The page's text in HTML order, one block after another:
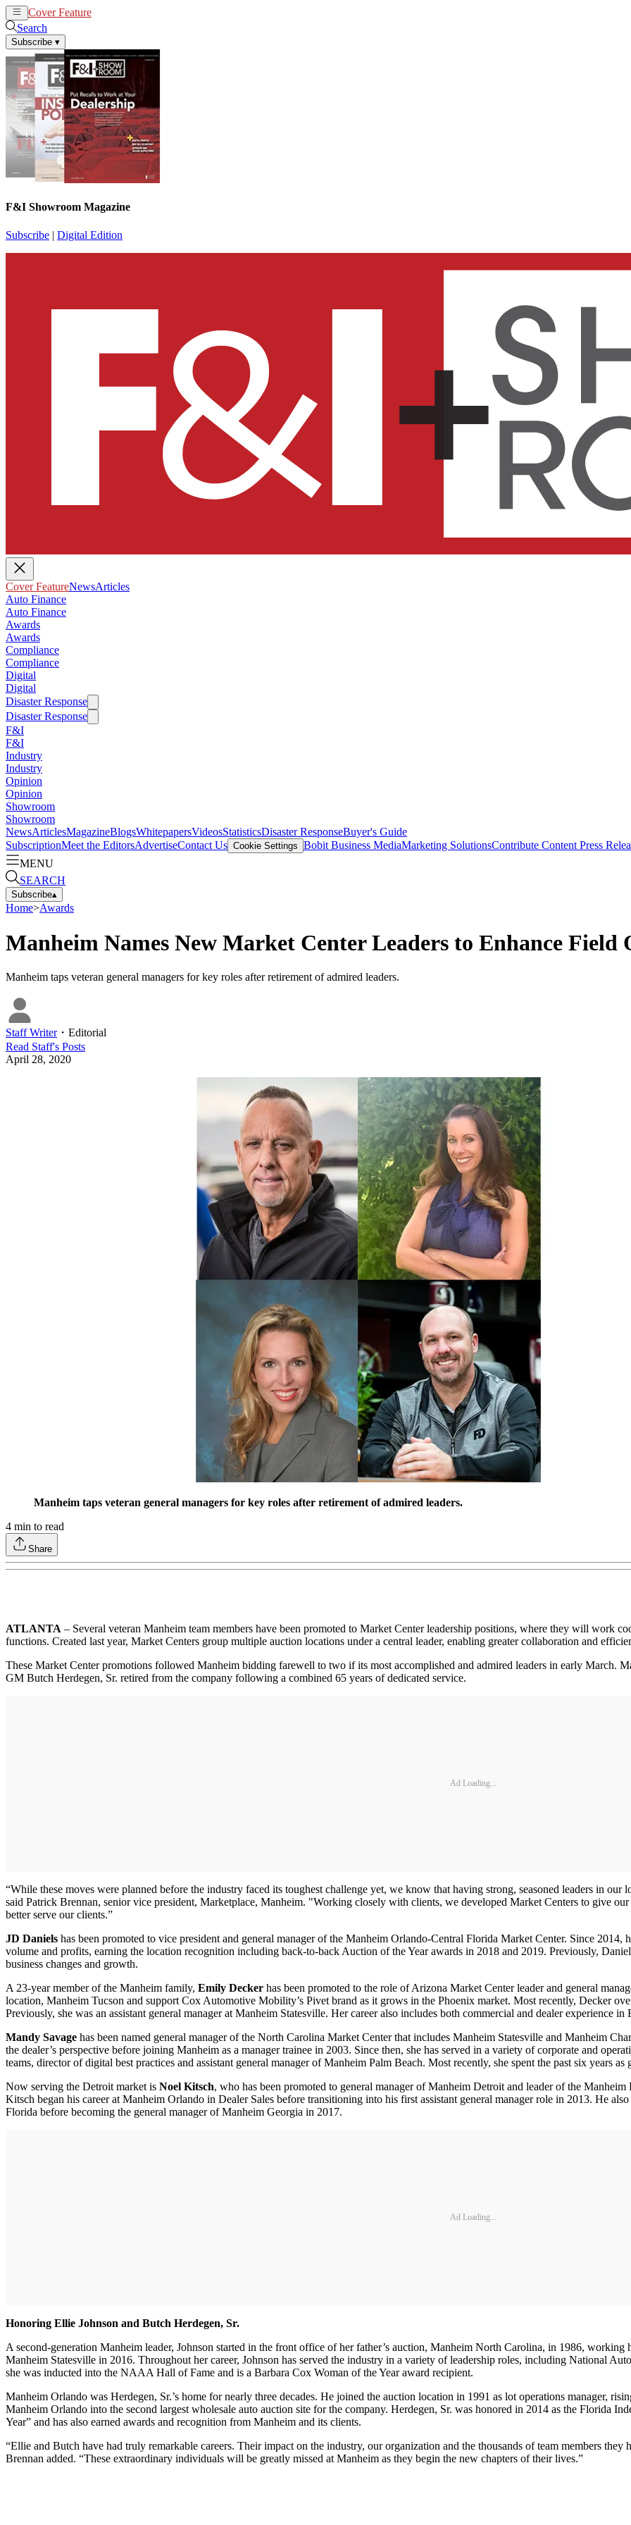
Cover Feature
Search
Subscribe ▾
F&I Showroom Magazine
Subscribe | Digital Edition
Cover FeatureNewsArticles
Auto Finance
Auto Finance
Awards
Awards
Compliance
Compliance
Digital
Digital
Disaster Response
Disaster Response
F&I
F&I
Industry
Industry
Opinion
Opinion
Showroom
Showroom
NewsArticlesMagazineBlogsWhitepapersVideosStatisticsDisaster ResponseBuyer's Guide
SubscriptionMeet the EditorsAdvertiseContact Us Cookie Settings Bobit Business MediaMarketing SolutionsContribute Content Press
MENU
SEARCH
Subscribe▴
Home>Awards
Manheim Names New Market Center Leaders to Enhance Field
Manheim taps veteran general managers for key roles after retirement of admired leaders.
Staff Writer・ Editorial
Read Staff's Posts
April 28, 2020
Manheim taps veteran general managers for key roles after retirement of admired leaders.
4 min to read
Share
ATLANTA – Several veteran Manheim team members have been promoted to Market Center leadership positions, where they will work
functions. Created last year, Market Centers group multiple auction locations under a central leader, enabling greater collaboration and
These Market Center promotions followed Manheim bidding farewell to two if its most accomplished and admired leaders in early March.
GM Butch Herdegen, Sr. retired from the company following a combined 65 years of dedicated service.
Ad Loading...
“While these moves were planned before the industry faced its toughest challenge yet, we know that having strong, seasoned leaders in
said Patrick Brennan, senior vice president, Marketplace, Manheim. "Working closely with clients, we developed Market Centers to give
better serve our clients.”
JD Daniels has been promoted to vice president and general manager of the Manheim Orlando-Central Florida Market Center. Since 2014,
volume and profits, earning the location recognition including back-to-back Auction of the Year awards in 2018 and 2019. Previously,
business changes and growth.
A 23-year member of the Manheim family, Emily Decker has been promoted to the role of Arizona Market Center leader and general
location, Manheim Tucson and support Cox Automotive Mobility’s Pivet brand as it grows in the Phoenix market. Most recently, Decker
Previously, she was an assistant general manager at Manheim Statesville. Her career also includes both commercial and dealer experience in
Mandy Savage has been named general manager of the North Carolina Market Center that includes Manheim Statesville and Manheim
the dealer’s perspective before joining Manheim as a manager trainee in 2003. Since then, she has served in a variety of corporate and
teams, director of digital best practices and assistant general manager of Manheim Palm Beach. Most recently, she spent the past six years
Now serving the Detroit market is Noel Kitsch, who has been promoted to general manager of Manheim Detroit and leader of the
Kitsch began his career at Manheim Orlando in Dealer Sales before transitioning into his first assistant general manager role in 2013. He
Florida before becoming the general manager of Manheim Georgia in 2017.
Ad Loading...
Honoring Ellie Johnson and Butch Herdegen, Sr.
A second-generation Manheim leader, Johnson started in the front office of her father’s auction, Manheim North Carolina, in 1986,
Manheim Statesville in 2016. Throughout her career, Johnson has served the industry in a variety of leadership roles, including National
she was inducted into the NAAA Hall of Fame and is a Barbara Cox Woman of the Year award recipient.
Manheim Orlando was Herdegen, Sr.’s home for nearly three decades. He joined the auction location in 1991 as lot operations manager,
Manheim Orlando into the second largest wholesale auto auction site for the company. Herdegen, Sr. was honored in 2014 as the Florida
Year” and has also earned awards and recognition from Manheim and its clients.
“Ellie and Butch have had truly remarkable careers. Their impact on the industry, our organization and the thousands of team members
Brennan added. “These extraordinary individuals will be greatly missed at Manheim as they begin the new chapters of their lives.”